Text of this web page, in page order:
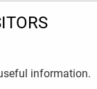
information.